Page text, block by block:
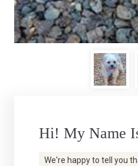
Hi! My Name
We're happy to tell you